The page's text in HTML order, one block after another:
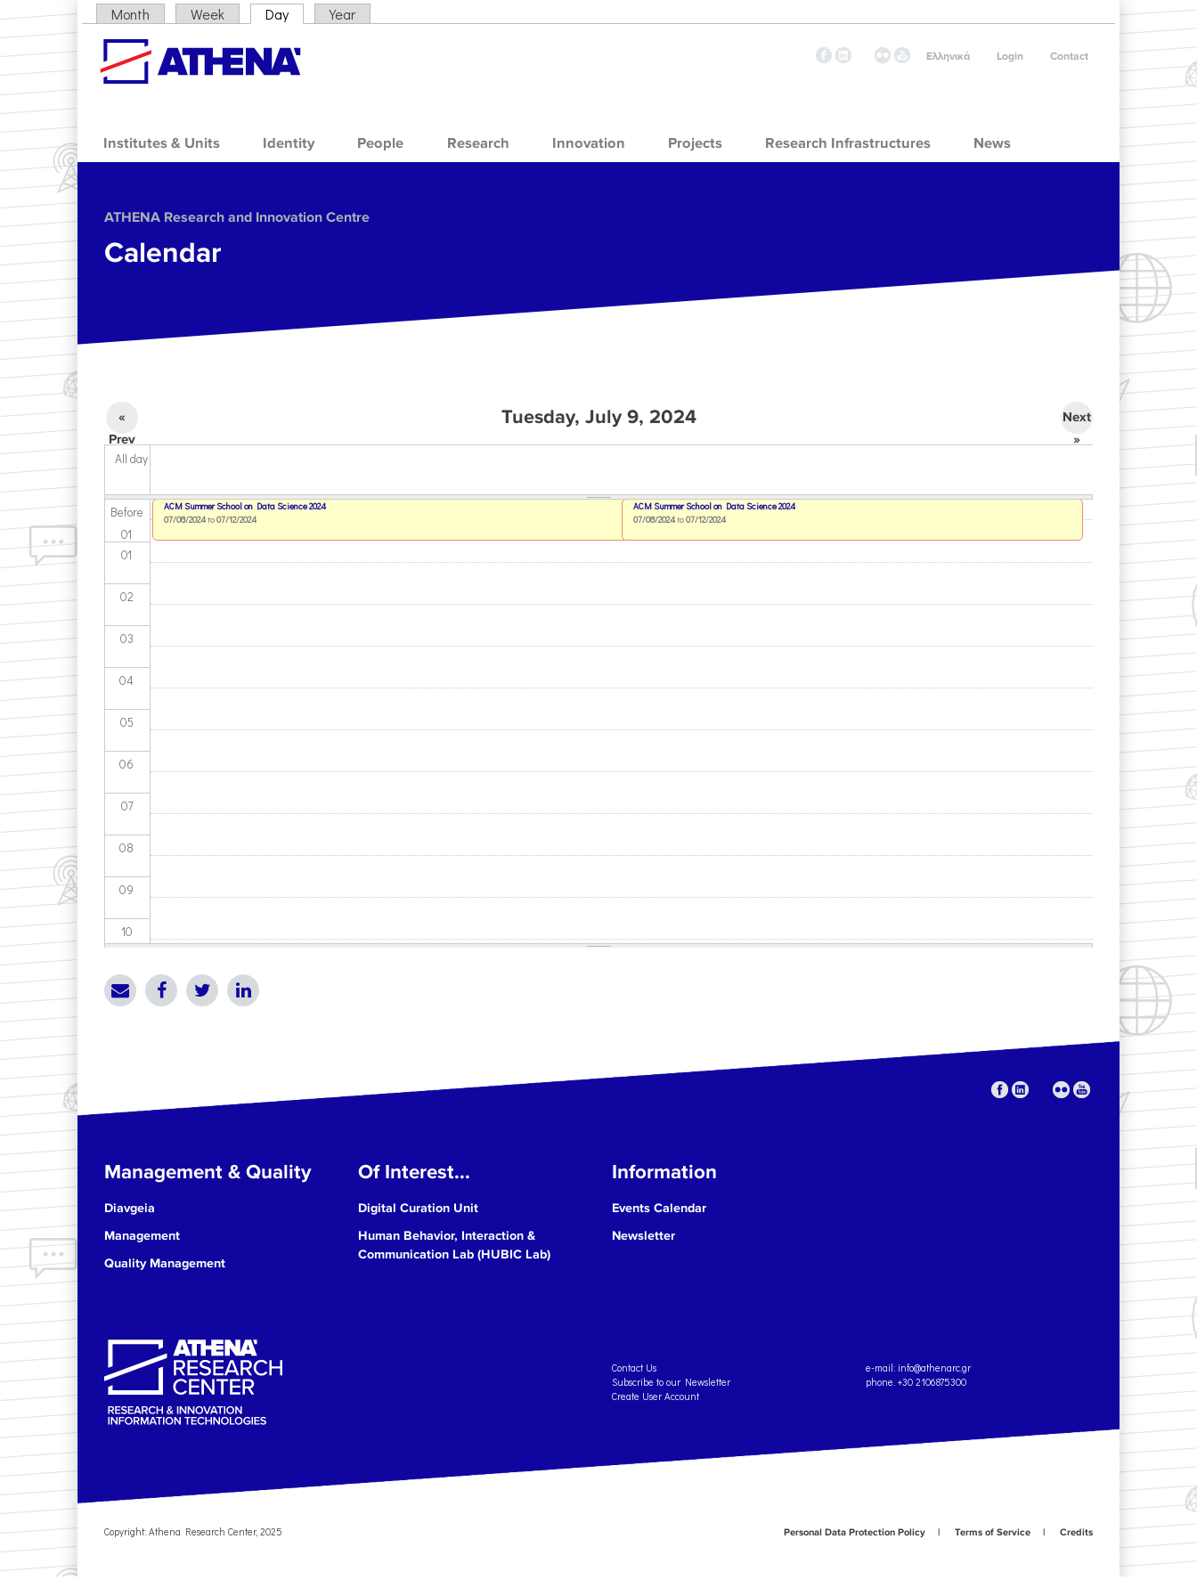
Skip to main content
Primary tabs
Month Week Day (active tab)
Year
Contact
Login
Ελληνικά
Institutes & Units Identity People Research Innovation Projects Research Infrastructures News
ΑΤΗΕΝΑ Research and Innovation Centre
Calendar
Tuesday, July 9, 2024
«
Prev
Next
»
All day
Before
01
01
02
03
04
05
06
07
08
09
10
11
16
18
20
21
ACM Summer School on Data Science 2024
07/08/2024to07/12/2024
ACM Summer School on Data Science 2024
07/08/2024to07/12/2024
Management & Quality
Diavgeia
Management
Quality Management
Of Interest...
Digital Curation Unit
Human Behavior, Interaction &
Communication Lab (HUBIC Lab)
Information
Events Calendar
Newsletter
Contact Us
Subscribe to our Newsletter
Create User Account
e-mail: info@athenarc.gr
phone. +30 2106875300
Copyright: Athena Research Center, 2025 Personal Data Protection Policy Terms of Service Credits